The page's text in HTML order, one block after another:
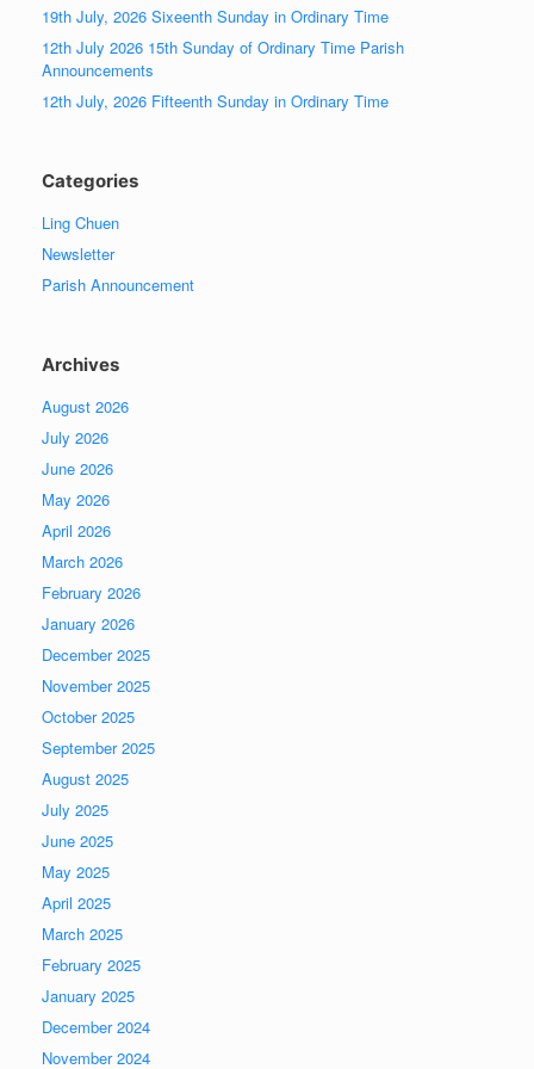
19th July, 2026 Sixeenth Sunday in Ordinary Time
12th July 2026 15th Sunday of Ordinary Time Parish
Announcements
12th July, 2026 Fifteenth Sunday in Ordinary Time
Categories
Ling Chuen
Newsletter
Parish Announcement
Archives
August 2026
July 2026
June 2026
May 2026
April 2026
March 2026
February 2026
January 2026
December 2025
November 2025
October 2025
September 2025
August 2025
July 2025
June 2025
May 2025
April 2025
March 2025
February 2025
January 2025
December 2024
November 2024